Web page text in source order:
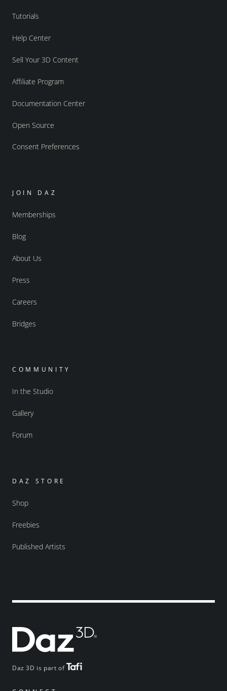
Daz 3D is part of
Tutorials
Help Center
Sell Your 3D Content
Affiliate Program
Documentation Center
Open Source
Consent Preferences
JOIN DAZ
Memberships
Blog
About Us
Press
Careers
Bridges
COMMUNITY
In the Studio
Gallery
Forum
DAZ STORE
Shop
Freebies
Published Artists